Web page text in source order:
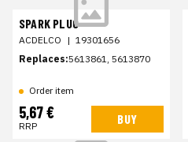
SPARK PLUG
ACDELCO | 19301656
Replaces:5613861, 5613870
Order item
5,67 €
RRP BUY